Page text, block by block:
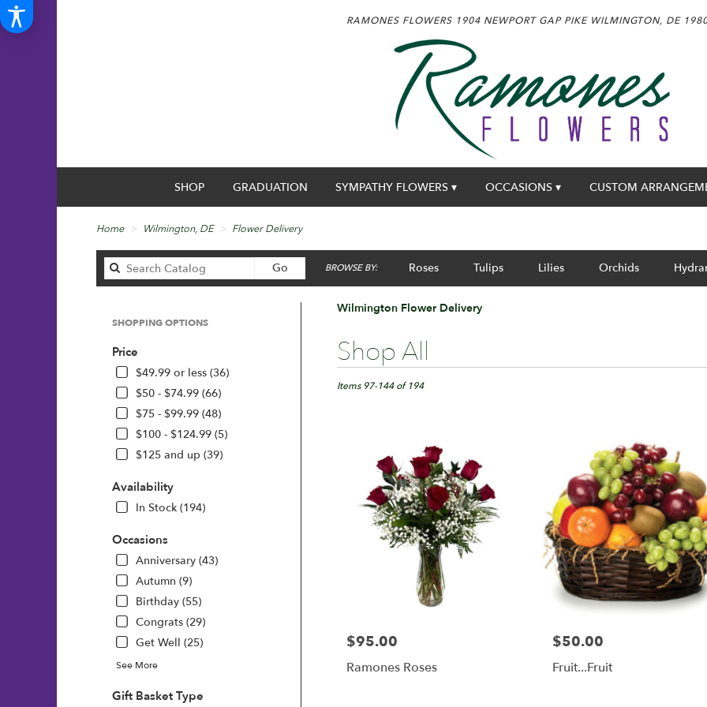
RAMONES FLOWERS 1904 NEWPORT GAP PIKEWILMINGTON, DE
SHOP GRADUATION SYMPATHY FLOWERS ▾ OCCASIONS ▾ CUSTOM
Home Wilmington, DE Flower Delivery
GoSearch
catalog
BROWSE BY: Roses Tulips Lilies Orchids
SHOPPING OPTIONS
Price
$49.99 or less (36)
$50 - $74.99 (66)
$75 - $99.99 (48)
$100 - $124.99 (5)
$125 and up (39)
Availability
In Stock (194)
Occasions
Anniversary (43)
Autumn (9)
Birthday (55)
Congrats (29)
Get Well (25)
See More
Gift Basket Type
Wilmington Flower Delivery
Shop All
Best
Florists
Wilmington,
Wilmington
Wilmington
available
Items 97-144 of 194
Price:
$95.00
Ramones Roses
Price:
$50.00
Fruit...Fruit